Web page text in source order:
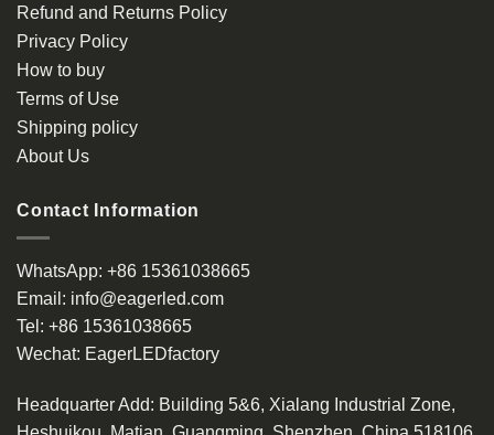
Refund and Returns Policy
Privacy Policy
How to buy
Terms of Use
Shipping policy
About Us
Contact Information
WhatsApp: +86 15361038665
Email: info@eagerled.com
Tel: +86 15361038665
Wechat: EagerLEDfactory
Headquarter Add: Building 5&6, Xialang Industrial Zone,